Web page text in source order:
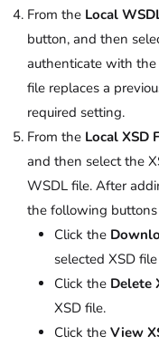
From the Local
button, and then
authenticate with
file replaces a
required setting.
From the Local XSD
and then select the
WSDL file. After
the following
Click the
selected XSD
Click the Delete
XSD file.
Click the View